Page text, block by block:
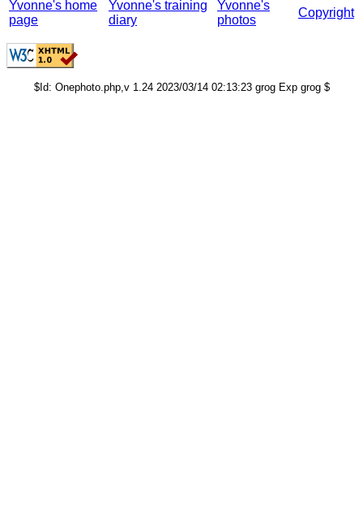
Yvonne's home
page
Yvonne's training
diary
Yvonne's
photos
Copyright
$Id: Onephoto.php,v 1.24 2023/03/14 02:13:23 grog Exp grog $